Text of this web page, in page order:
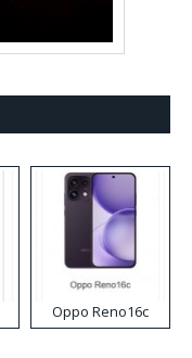
Oppo Reno16c